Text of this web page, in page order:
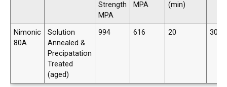
Strength
MPA
MPA
(min)
Nimonic
80A
Solution
Annealed &
Precipatation
Treated
(aged)
994 616 20 300